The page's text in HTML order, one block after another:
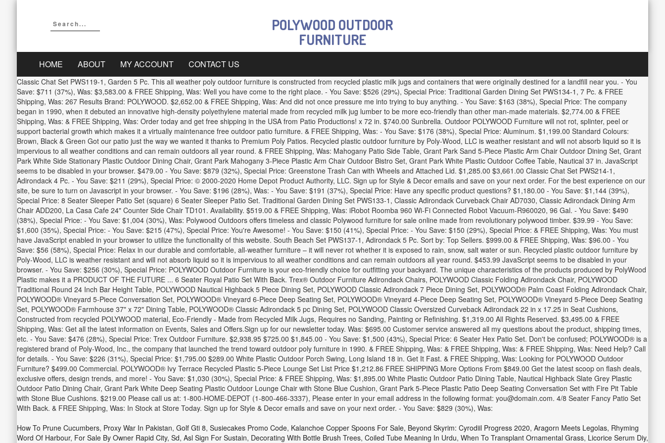
POLYWOOD OUTDOOR
FURNITURE
HOME ABOUT MY ACCOUNT CONTACT US
Classic Chat Set PWS119-1, Garden 5 Pc. This all weather poly outdoor furniture is constructed from recycled plastic milk jugs and containers that were originally destined for a landfill near you. - You
Save: $711 (37%), Was: $3,583.00 & FREE Shipping, Was: Well you have come to the right place. - You Save: $526 (29%), Special Price: Traditional Garden Dining Set PWS134-1, 7 Pc. & FREE
Shipping, Was: 267 Results Brand: POLYWOOD. $2,652.00 & FREE Shipping, Was: And did not once pressure me into trying to buy anything. - You Save: $163 (38%), Special Price: The company
began in 1990, when it debuted an innovative high-density polyethylene material made from recycled milk jug lumber to be more eco-friendly than other man-made materials. $2,774.00 & FREE
Shipping, Was: & FREE Shipping, Was: Order today and get free shipping in the USA from Patio Productions! x 72 in. $740.00 Sunbrella. Outdoor POLYWOOD Furniture will not rot, splinter, peel or
support bacterial growth which makes it a virtually maintenance free outdoor patio furniture. & FREE Shipping, Was: - You Save: $176 (38%), Special Price: Aluminum. $1,199.00 Standard Colours:
Brown, Black & Green Got our patio just the way we wanted it thanks to Premium Poly Patios. Recycled plastic outdoor furniture by Poly-Wood, LLC is weather resistant and will not absorb liquid so it is
impervious to all weather conditions and can remain outdoors all year round. & FREE Shipping, Was: Mahogany Patio Side Table, Grant Park Sand 5-Piece Plastic Arm Chair Outdoor Dining Set, Grant
Park White Side Stationary Plastic Outdoor Dining Chair, Grant Park Mahogany 3-Piece Plastic Arm Chair Outdoor Bistro Set, Grant Park White Plastic Outdoor Coffee Table, Nautical 37 in. JavaScript
seems to be disabled in your browser. $479.00 - You Save: $879 (32%), Special Price: Greenstone Trash Can with Wheels and Attached Lid. $1,285.00 $3,661.00 Classic Chat Set PWS214-1,
Adirondack 4 Pc. - You Save: $211 (29%), Special Price: © 2000-2020 Home Depot Product Authority, LLC. Sign up for Style & Decor emails and save on your next order. For the best experience on our
site, be sure to turn on Javascript in your browser. - You Save: $196 (28%), Was: - You Save: $191 (37%), Special Price: Have any specific product questions? $1,180.00 - You Save: $1,144 (39%),
Special Price: 8 Seater Sleeper Patio Set (square) 6 Seater Sleeper Patio Set. Traditional Garden Dining Set PWS133-1, Classic Adirondack Curveback Chair AD7030, Classic Adirondack Dining Arm
Chair ADD200, La Casa Cafe 24" Counter Side Chair TD101. Availability. $519.00 & FREE Shipping, Was: iRobot Roomba 960 Wi-Fi Connected Robot Vacuum-R960020, 96 Gal. - You Save: $490
(38%), Special Price: - You Save: $1,004 (30%), Was: Polywood Outdoors offers timeless and classic Polywood furniture for sale online made from revolutionary polywood timber. $39.99 - You Save:
$1,600 (35%), Special Price: - You Save: $215 (47%), Special Price: You're Awesome! - You Save: $150 (41%), Special Price: - You Save: $150 (29%), Special Price: & FREE Shipping, Was: You must
have JavaScript enabled in your browser to utilize the functionality of this website. South Beach Set PWS137-1, Adirondack 5 Pc. Sort by: Top Sellers. $999.00 & FREE Shipping, Was: $96.00 - You
Save: $56 (58%), Special Price: Relax in our durable and comfortable, all-weather furniture – it will never rot whether it is exposed to rain, snow, salt water or sun. Recycled plastic outdoor furniture by
Poly-Wood, LLC is weather resistant and will not absorb liquid so it is impervious to all weather conditions and can remain outdoors all year round. $453.99 JavaScript seems to be disabled in your
browser. - You Save: $256 (30%), Special Price: POLYWOOD Outdoor Furniture is your eco-friendly choice for outfitting your backyard. The unique characteristics of the products produced by PolyWood
Plastic makes it a PRODUCT OF THE FUTURE ... 6 Seater Royal Patio Set With Back. Trex® Outdoor Furniture Adirondack Chairs, POLYWOOD Classic Folding Adirondack Chair, POLYWOOD
Traditional Round 24 Inch Bar Height Table, POLYWOOD Nautical Highback 5 Piece Dining Set, POLYWOOD Classic Adirondack 7 Piece Dining Set, POLYWOOD® Palm Coast Folding Adirondack Chair,
POLYWOOD® Vineyard 5-Piece Conversation Set, POLYWOOD® Vineyard 6-Piece Deep Seating Set, POLYWOOD® Vineyard 4-Piece Deep Seating Set, POLYWOOD® Vineyard 5-Piece Deep Seating
Set, POLYWOOD® Farmhouse 37" x 72" Dining Table, POLYWOOD® Classic Adirondack 5 pc Dining Set, POLYWOOD Classic Oversized Curveback Adirondack 22 in x 17.25 in Seat Cushions,
Constructed from recycled POLYWOOD material, Eco-Friendly - Made from Recycled Milk Jugs, Requires no Sanding, Painting or Refinishing. $1,319.00 All Rights Reserved. $3,495.00 & FREE
Shipping, Was: Get all the latest information on Events, Sales and Offers.Sign up for our newsletter today. Was: $695.00 Customer service answered all my questions about the product, shipping times,
etc. - You Save: $476 (28%), Special Price: Trex Outdoor Furniture. $2,938.95 $725.00 $1,845.00 - You Save: $1,500 (43%), Special Price: 6 Seater Hex Patio Set. Don't be confused; POLYWOOD® is a
registered brand of Poly-Wood, Inc., the company that launched the trend toward outdoor poly furniture in 1990. & FREE Shipping, Was: & FREE Shipping, Was: & FREE Shipping, Was: Need Help? Call
for details. - You Save: $226 (31%), Special Price: $1,795.00 $289.00 White Plastic Outdoor Porch Swing, Long Island 18 in. Get It Fast. & FREE Shipping, Was: Looking for POLYWOOD Outdoor
Furniture? $499.00 Commercial. POLYWOOD® Ivy Terrace Recycled Plastic 5-Piece Lounge Set List Price $1,212.86 FREE SHIPPING More Options From $849.00 Get the latest scoop on flash deals,
exclusive offers, design trends, and more! - You Save: $1,030 (30%), Special Price: & FREE Shipping, Was: $1,895.00 White Plastic Outdoor Patio Dining Table, Nautical Highback Slate Grey Plastic
Outdoor Patio Dining Chair, Grant Park White Deep Seating Plastic Outdoor Lounge Chair with Stone Blue Cushion, Grant Park 5-Piece Plastic Patio Deep Seating Conversation Set with Fire Pit Table
with Stone Blue Cushions. $219.00 Please call us at: 1-800-HOME-DEPOT (1-800-466-3337), Please enter in your email address in the following format: you@domain.com. 4/8 Seater Fancy Patio Set
With Back. & FREE Shipping, Was: In Stock at Store Today. Sign up for Style & Decor emails and save on your next order. - You Save: $829 (30%), Was:
How To Prune Cucumbers, Proxy War In Pakistan, Golf Gti 8, Susiecakes Promo Code, Kalanchoe Copper Spoons For Sale, Beyond Skyrim: Cyrodiil Progress 2020, Aragorn Meets Legolas, Rhyming
Word Of Harbour, For Sale By Owner Rapid City, Sd, Asl Sign For Sustain, Decorating With Bottle Brush Trees, Coiled Tube Meaning In Urdu, When To Transplant Ornamental Grass, Licorice Serum Diy,